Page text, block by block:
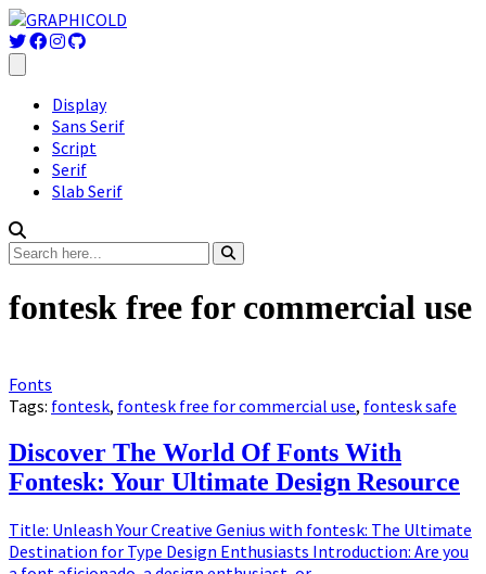
Display
Sans Serif
Script
Serif
Slab Serif
fontesk free for commercial use
Fonts
Tags: fontesk, fontesk free for commercial use, fontesk safe
Discover The World Of Fonts With
Fontesk: Your Ultimate Design Resource
Title: Unleash Your Creative Genius with fontesk: The Ultimate
Destination for Type Design Enthusiasts Introduction: Are you